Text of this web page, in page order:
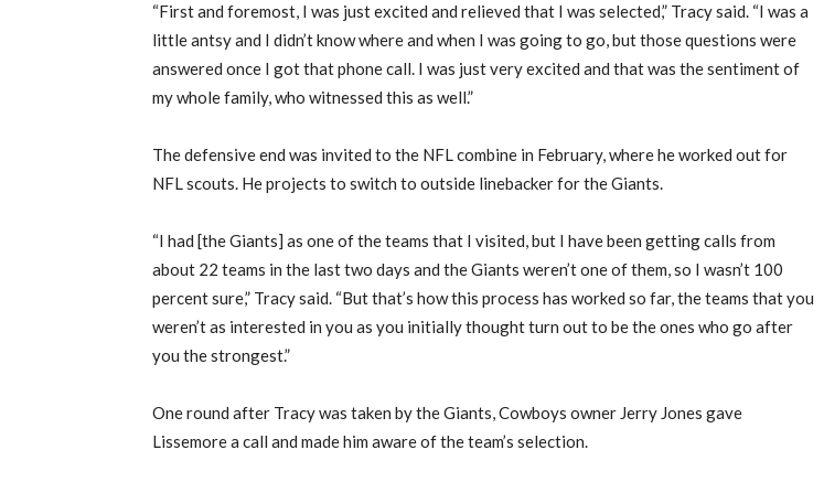
“First and foremost, I was just excited and relieved that I was selected,” Tracy said. “I was a
little antsy and I didn’t know where and when I was going to go, but those questions were
answered once I got that phone call. I was just very excited and that was the sentiment of
my whole family, who witnessed this as well.”
The defensive end was invited to the NFL combine in February, where he worked out for
NFL scouts. He projects to switch to outside linebacker for the Giants.
“I had [the Giants] as one of the teams that I visited, but I have been getting calls from
about 22 teams in the last two days and the Giants weren’t one of them, so I wasn’t 100
percent sure,” Tracy said. “But that’s how this process has worked so far, the teams that you
weren’t as interested in you as you initially thought turn out to be the ones who go after
you the strongest.”
One round after Tracy was taken by the Giants, Cowboys owner Jerry Jones gave
Lissemore a call and made him aware of the team’s selection.